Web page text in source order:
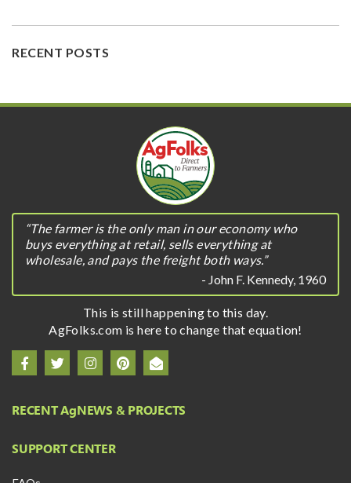
RECENT POSTS
“The farmer is the only man in our economy who
buys everything at retail, sells everything at
wholesale, and pays the freight both ways.”
- John F. Kennedy, 1960
This is still happening to this day.
AgFolks.com is here to change that equation!
RECENT AgNEWS & PROJECTS
SUPPORT CENTER